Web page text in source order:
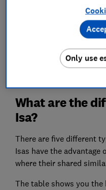
Make every penny count.
scams and grow your
Join Which?
What are the
Isa?
There are five different
Isas have the
where their shared
The table shows you
Only use